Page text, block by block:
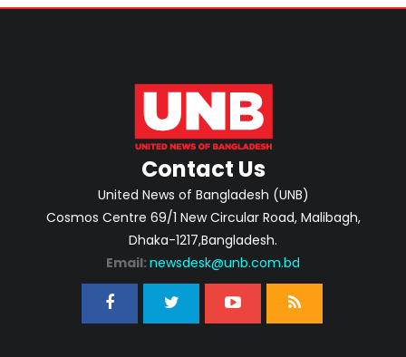
Contact Us
United News of Bangladesh (UNB)
Cosmos Centre 69/1 New Circular Road, Malibagh,
Dhaka-1217,Bangladesh.
Email: newsdesk@unb.com.bd